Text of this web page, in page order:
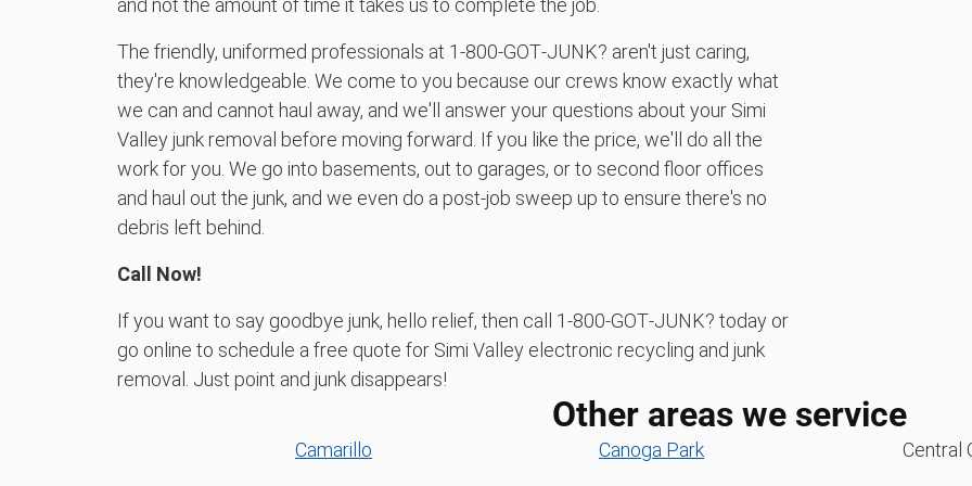
and not the amount of time it takes us to complete the job.
The friendly, uniformed professionals at 1‑800‑GOT‑JUNK? aren't just caring,
they're knowledgeable. We come to you because our crews know exactly what
we can and cannot haul away, and we'll answer your questions about your Simi
Valley junk removal before moving forward. If you like the price, we'll do all the
work for you. We go into basements, out to garages, or to second floor offices
and haul out the junk, and we even do a post-job sweep up to ensure there's no
debris left behind.
Call Now!
If you want to say goodbye junk, hello relief, then call 1‑800‑GOT‑JUNK? today or
go online to schedule a free quote for Simi Valley electronic recycling and junk
removal. Just point and junk disappears!
Other areas we service
Camarillo Canoga Park Central